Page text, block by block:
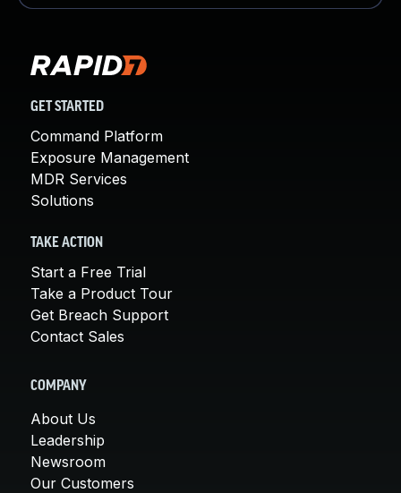
GET STARTED
Command Platform
Exposure Management
MDR Services
Solutions
TAKE ACTION
Start a Free Trial
Take a Product Tour
Get Breach Support
Contact Sales
COMPANY
About Us
Leadership
Newsroom
Our Customers